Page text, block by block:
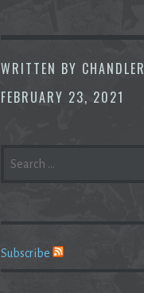
WRITTEN BY CHANDLER
FEBRUARY 23, 2021
FOR:
Subscribe